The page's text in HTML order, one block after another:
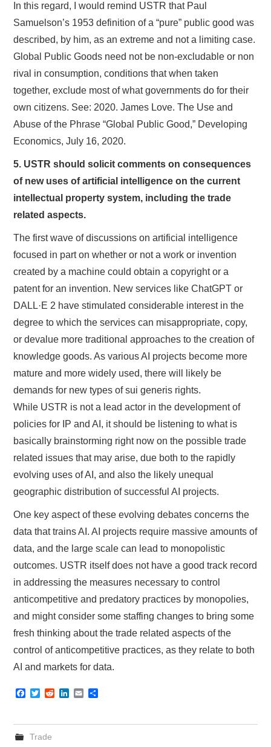
In this regard, I would remind USTR that Paul
Samuelson’s 1953 definition of a “pure” public good was
described, by him, as an extreme and not a limiting case.
Global Public Goods need not be non-excludable or non
rival in consumption, conditions that when taken
together, exclude most of what governments do for their
own citizens. See: 2020. James Love. The Use and
Abuse of the Phrase “Global Public Good,” Developing
Economics, July 16, 2020.
5. USTR should solicit comments on consequences
of new uses of artificial intelligence on the current
intellectual property system, including the trade
related aspects.
The first wave of discussions on artificial intelligence
focused in part on whether or not a work or invention
created by a machine could obtain a copyright or a
patent for an invention. New services like ChatGPT or
DALL·E 2 have stimulated considerable interest in the
degree to which the services can misappropriate, copy,
or devalue more traditional approaches to the creation of
knowledge goods. As various AI projects become more
mature and more widely used, there will likely be
demands for new types of sui generis rights.
While USTR is not a lead actor in the development of
policies for IP and AI, it should be listening to what is
basically brainstorming right now on the possible trade
related issues that may arise, due both to the rapidly
evolving uses of AI, and also the likely unequal
geographic distribution of successful AI projects.
One key aspect of these evolving debates concerns the
data that trains AI. AI projects require massive amounts of
data, and the large scale can lead to monopolistic
outcomes. USTR itself does not have a good track record
in addressing the measures necessary to control
anticompetitive and predatory practices by monopolies,
and might consider some staffing changes to bring some
fresh thinking about the trade related aspects of the
control of anticompetitive practices, as they relate to both
AI and markets for data.
F
e
b
T
t
e
R
d
k
E
i
r
Trade